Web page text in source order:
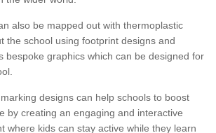
also be mapped out with thermoplastic
the school using footprint designs and
bespoke graphics which can be designed for
designs can help schools to boost
by creating an engaging and interactive
where kids can stay active while they learn